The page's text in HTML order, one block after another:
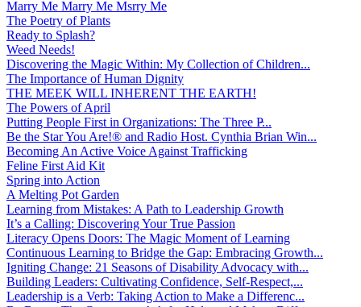
Marry Me Marry Me Msrry Me
The Poetry of Plants
Ready to Splash?
Weed Needs!
Discovering the Magic Within: My Collection of Children...
The Importance of Human Dignity
THE MEEK WILL INHERENT THE EARTH!
The Powers of April
Putting People First in Organizations: The Three P̵...
Be the Star You Are!® and Radio Host. Cynthia Brian Win...
Becoming An Active Voice Against Trafficking
Feline First Aid Kit
Spring into Action
A Melting Pot Garden
Learning from Mistakes: A Path to Leadership Growth
It’s a Calling: Discovering Your True Passion
Literacy Opens Doors: The Magic Moment of Learning
Continuous Learning to Bridge the Gap: Embracing Growth...
Igniting Change: 21 Seasons of Disability Advocacy with...
Building Leaders: Cultivating Confidence, Self-Respect,...
Leadership is a Verb: Taking Action to Make a Differenc...